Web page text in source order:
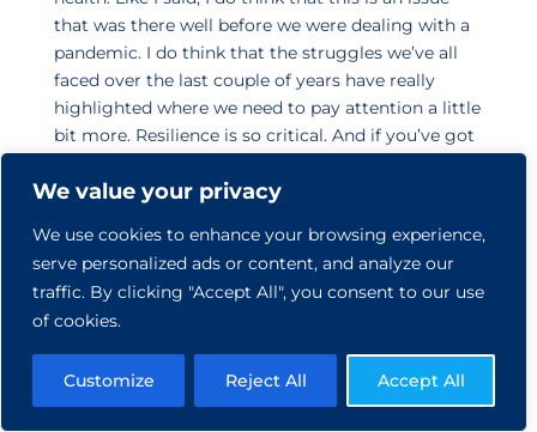
We value your privacy
We use cookies to enhance your browsing experience,
serve personalized ads or content, and analyze our
traffic. By clicking "Accept All", you consent to our use
of cookies.
Customize Reject All Accept All
that was there well before we were dealing with a
pandemic. I do think that the struggles we’ve all
faced over the last couple of years have really
highlighted where we need to pay attention a little
bit more. Resilience is so critical. And if you’ve got
resilient and to know how to be resilient in the face
changer, and it’s something that you have to
practice and really pay attention to. So what we
see for employers and for our own company is
that’s the next step is there’s been a focus on
mental and health and behavioral health, but it’s
maybe through personal health insurance or
through apps or through different options. But